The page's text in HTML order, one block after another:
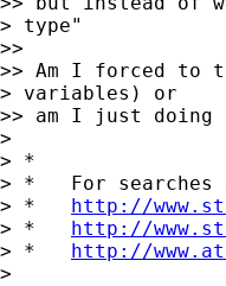
> type"
>>
>> Am I forced to
> variables) or
>> am I just doing
>
> *
> *   For searches
> * http://
> * http://
> * http://
>